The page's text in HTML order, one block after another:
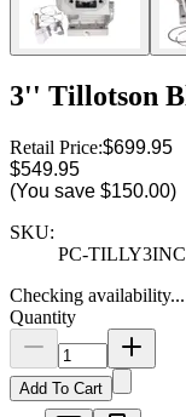
3'' Tillotson
Retail Price:$699.95
$549.95
(You save $150.00)
SKU:
PC-
Checking availability...
Quantity
Add To Cart